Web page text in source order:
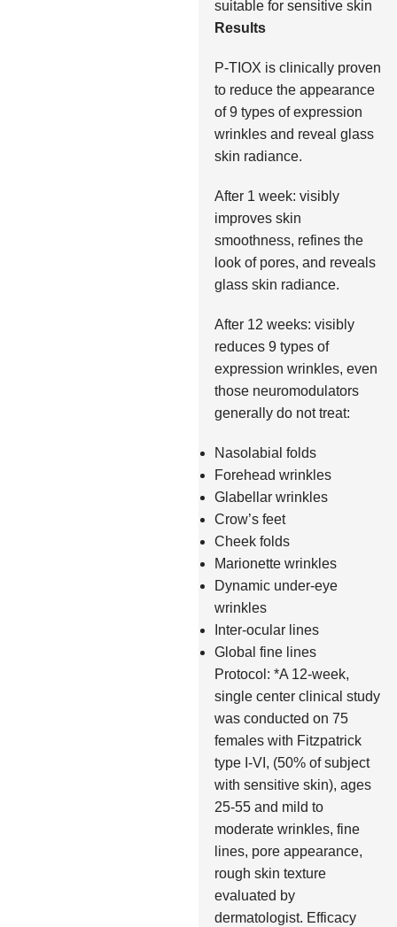
suitable for sensitive skin
Results
P-TIOX is clinically proven
to reduce the appearance
of 9 types of expression
wrinkles and reveal glass
skin radiance.
After 1 week: visibly
improves skin
smoothness, refines the
look of pores, and reveals
glass skin radiance.
After 12 weeks: visibly
reduces 9 types of
expression wrinkles, even
those neuromodulators
generally do not treat:
Nasolabial folds
Forehead wrinkles
Glabellar wrinkles
Crow’s feet
Cheek folds
Marionette wrinkles
Dynamic under-eye
wrinkles
Inter-ocular lines
Global fine lines
Protocol: *A 12-week,
single center clinical study
was conducted on 75
females with Fitzpatrick
type I-VI, (50% of subject
with sensitive skin), ages
25-55 and mild to
moderate wrinkles, fine
lines, pore appearance,
rough skin texture
evaluated by
dermatologist. Efficacy